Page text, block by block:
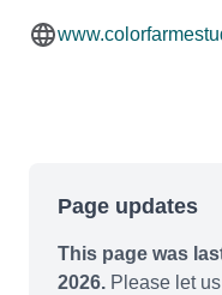
Page updates
This page was
2026. Please let